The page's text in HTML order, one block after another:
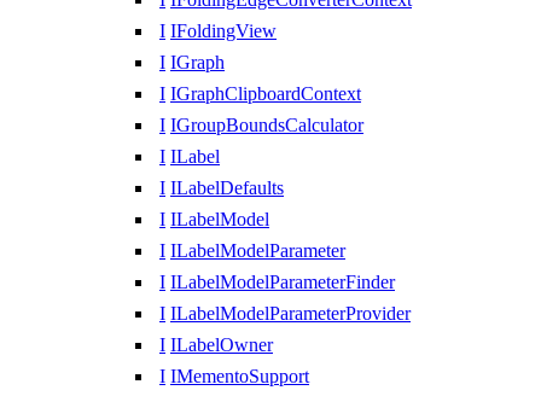
I IFoldingView
I IGraph
I IGraphClipboardContext
I IGroupBoundsCalculator
I ILabel
I ILabelDefaults
I ILabelModel
I ILabelModelParameter
I ILabelModelParameterFinder
I ILabelModelParameterProvider
I ILabelOwner
I IMementoSupport